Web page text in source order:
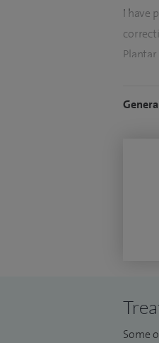
I have
Plantar
big toe
In
the
Some